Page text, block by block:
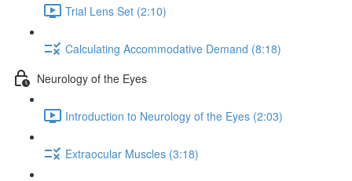
Trial Lens Set (2:10)
Calculating Accommodative Demand (8:18)
Neurology of the Eyes
Introduction to Neurology of the Eyes (2:03)
Extraocular Muscles (3:18)